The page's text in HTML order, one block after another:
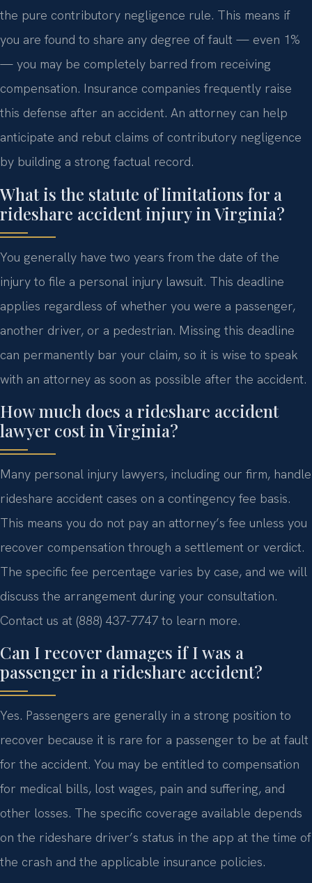
the pure contributory negligence rule. This means if
you are found to share any degree of fault — even 1%
— you may be completely barred from receiving
compensation. Insurance companies frequently raise
this defense after an accident. An attorney can help
anticipate and rebut claims of contributory negligence
by building a strong factual record.
What is the statute of limitations for a
rideshare accident injury in Virginia?
You generally have two years from the date of the
injury to file a personal injury lawsuit. This deadline
applies regardless of whether you were a passenger,
another driver, or a pedestrian. Missing this deadline
can permanently bar your claim, so it is wise to speak
with an attorney as soon as possible after the accident.
How much does a rideshare accident
lawyer cost in Virginia?
Many personal injury lawyers, including our firm, handle
rideshare accident cases on a contingency fee basis.
This means you do not pay an attorney’s fee unless you
recover compensation through a settlement or verdict.
The specific fee percentage varies by case, and we will
discuss the arrangement during your consultation.
Contact us at (888) 437-7747 to learn more.
Can I recover damages if I was a
passenger in a rideshare accident?
Yes. Passengers are generally in a strong position to
recover because it is rare for a passenger to be at fault
for the accident. You may be entitled to compensation
for medical bills, lost wages, pain and suffering, and
other losses. The specific coverage available depends
on the rideshare driver’s status in the app at the time of
the crash and the applicable insurance policies.